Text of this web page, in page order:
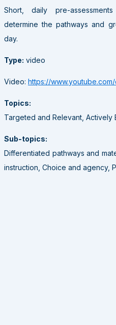
Short, daily pre-
determine the pathways and
day.
Type: video
Video: https://
Topics:
Targeted and Relevant, Actively
Sub-topics:
Differentiated pathways and
instruction, Choice and agency,